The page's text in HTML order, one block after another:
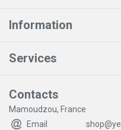
Information
Services
Contacts
Mamoudzou, France
Email